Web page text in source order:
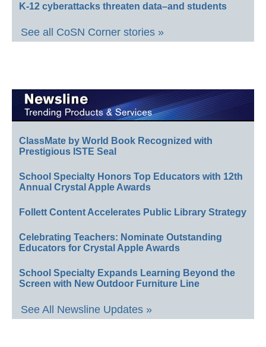
K-12 cyberattacks threaten data–and students
See all CoSN Corner stories »
ClassMate by World Book Recognized with
Prestigious ISTE Seal
School Specialty Honors Top Educators with 12th
Annual Crystal Apple Awards
Follett Content Accelerates Public Library Strategy
Celebrating Teachers: Nominate Outstanding
Educators for Crystal Apple Awards
School Specialty Expands Learning Beyond the
Screen with New Outdoor Furniture Line
See All Newsline Updates »